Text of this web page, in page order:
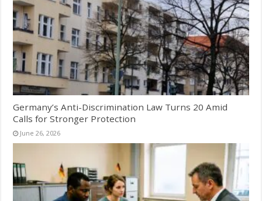
Germany’s Anti-Discrimination Law Turns 20 Amid
Calls for Stronger Protection
June 26, 2026